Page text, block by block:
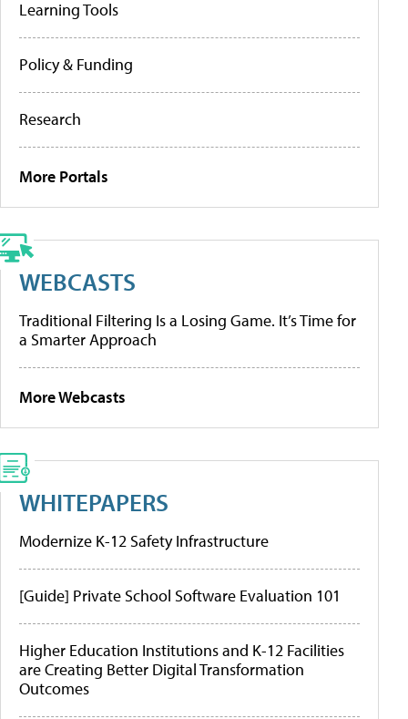
Learning Tools
Policy & Funding
Research
More Portals
WEBCASTS
Traditional Filtering Is a Losing Game. It’s Time for
a Smarter Approach
More Webcasts
WHITEPAPERS
Modernize K-12 Safety Infrastructure
[Guide] Private School Software Evaluation 101
Higher Education Institutions and K-12 Facilities
are Creating Better Digital Transformation
Outcomes